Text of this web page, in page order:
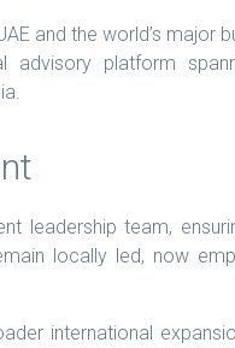
and the world’s major
platform
leadership team,
locally led, now
international